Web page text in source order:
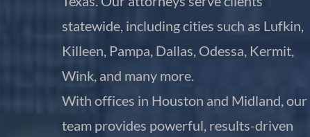
statewide, including cities such as Lufkin,
Killeen, Pampa, Dallas, Odessa, Kermit,
Wink, and many more.
With offices in Houston and Midland, our
team provides powerful, results-driven